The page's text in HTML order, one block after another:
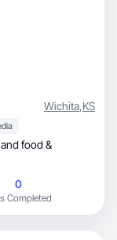
Wichita,KS
0
Completed